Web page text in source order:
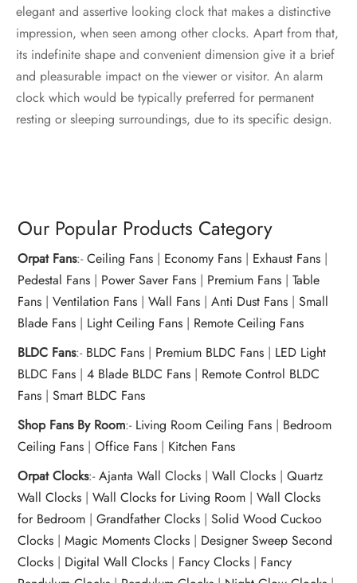
elegant and assertive looking clock that makes a distinctive
impression, when seen among other clocks. Apart from that,
its indefinite shape and convenient dimension give it a brief
and pleasurable impact on the viewer or visitor. An alarm
clock which would be typically preferred for permanent
resting or sleeping surroundings, due to its specific design.
Our Popular Products Category
Orpat Fans:-Ceiling Fans | Economy Fans | Exhaust Fans |
Pedestal Fans | Power Saver Fans | Premium Fans |Table
Fans |Ventilation Fans |Wall Fans |Anti Dust Fans |Small
Blade Fans | Light Ceiling Fans | Remote Ceiling Fans
BLDC Fans:- BLDC Fans | Premium BLDC Fans | LED Light
BLDC Fans |4 Blade BLDC Fans | Remote Control BLDC
Fans |Smart BLDC Fans
Shop Fans By Room:- Living Room Ceiling Fans | Bedroom
Ceiling Fans |Office Fans | Kitchen Fans
Orpat Clocks:-Ajanta Wall Clocks |Wall Clocks |Quartz
Wall Clocks |Wall Clocks for Living Room |Wall Clocks
for Bedroom |Grandfather Clocks |Solid Wood Cuckoo
Clocks |Magic Moments Clocks | Designer Sweep Second
Clocks | Digital Wall Clocks | Fancy Clocks | Fancy